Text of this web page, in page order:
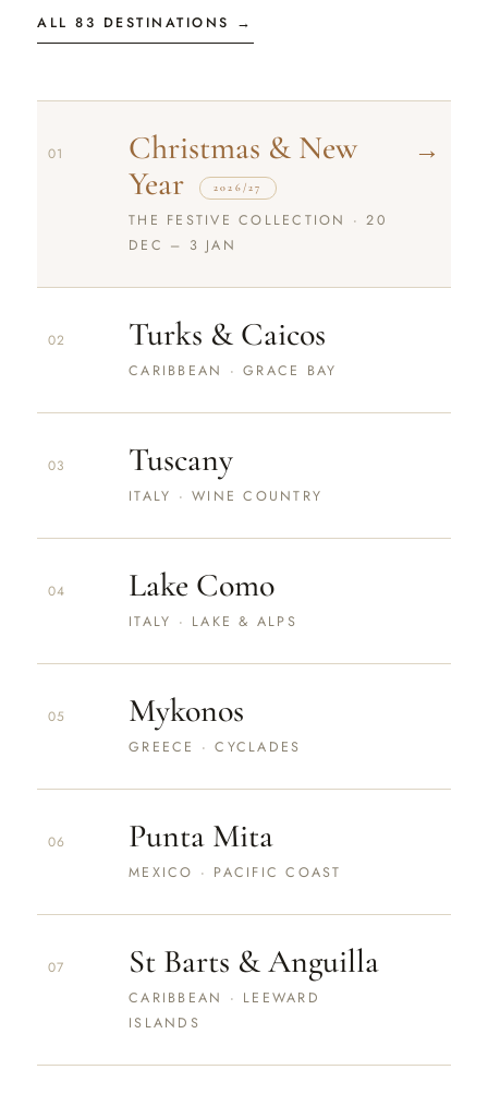
ALL 83 DESTINATIONS →
01
Christmas & New
Year
2026/27
THE FESTIVE COLLECTION · 20
DEC – 3 JAN
→
02 Turks & Caicos
CARIBBEAN · GRACE BAY
03 Tuscany
ITALY · WINE COUNTRY
04 Lake Como
ITALY · LAKE & ALPS
05 Mykonos
GREECE · CYCLADES
06 Punta Mita
MEXICO · PACIFIC COAST
07 St Barts & Anguilla
CARIBBEAN · LEEWARD
ISLANDS
FESTIVE COLLECTION · 20 DEC – 3 JAN